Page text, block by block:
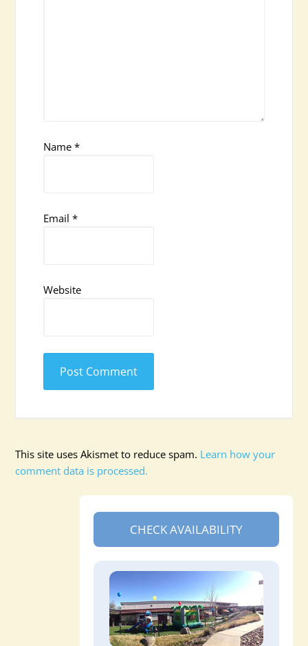
Name*
Email*
Website
This site uses Akismet to reduce spam. Learn how your
comment data is processed.
CHECK AVAILABILITY